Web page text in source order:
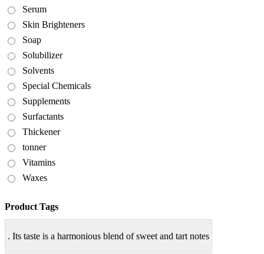
Serum
Skin Brighteners
Soap
Solubilizer
Solvents
Special Chemicals
Supplements
Surfactants
Thickener
tonner
Vitamins
Waxes
Product Tags
. Its taste is a harmonious blend of sweet and tart notes